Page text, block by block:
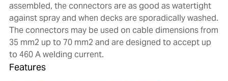
assembled, the connectors are as good as watertight
against spray and when decks are sporadically washed.
The connectors may be used on cable dimensions from
35 mm2 up to 70 mm2 and are designed to accept up
to 460 A welding current.
Features